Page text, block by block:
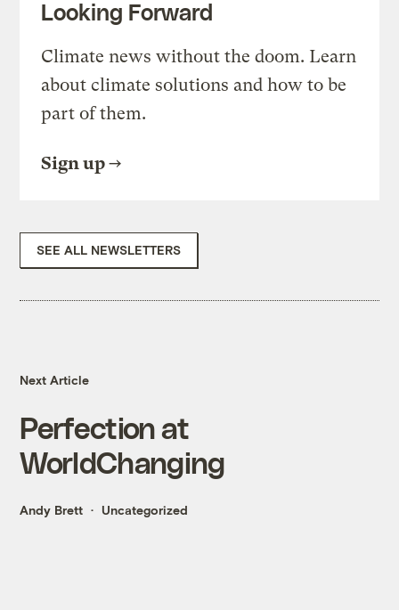
Looking Forward
Climate news without the doom. Learn
about climate solutions and how to be
part of them.
Sign up
SEE ALL NEWSLETTERS
Next Article
Perfection at
WorldChanging
Andy Brett Uncategorized